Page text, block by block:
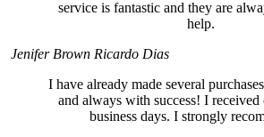
service is fantastic and they are
help.
Jenifer Brown Ricardo Dias
I have already made several
and always with success! I received
business days. I strongly